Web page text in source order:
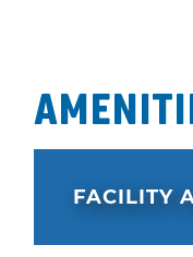
FACILITY